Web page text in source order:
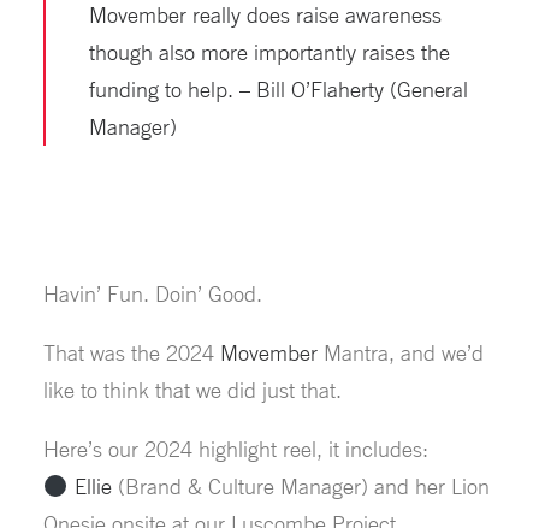
Movember really does raise awareness
though also more importantly raises the
funding to help. – Bill O’Flaherty (General
Manager)
Havin’ Fun. Doin’ Good.
That was the 2024 Movember Mantra, and we’d
like to think that we did just that.
Here’s our 2024 highlight reel, it includes:
Ellie(Brand & Culture Manager) and her Lion